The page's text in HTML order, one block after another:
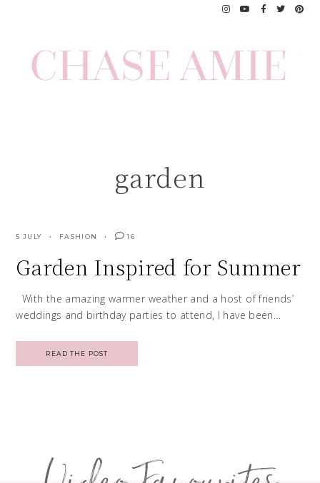
garden
5 JULY FASHION 16
Garden Inspired for Summer
With the amazing warmer weather and a host of friends’
weddings and birthday parties to attend, I have been…
READ THE POST